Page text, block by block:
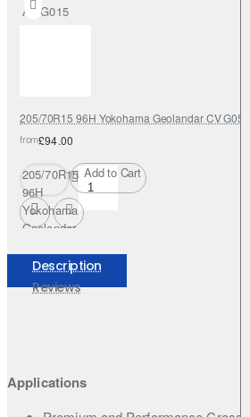
AT G015
205/70R15 96H Yokohama Geolandar CV G058
from£94.00
205/70R15
96H
Yokohama
Geolandar
Add to Cart
Description
Reviews
Applications